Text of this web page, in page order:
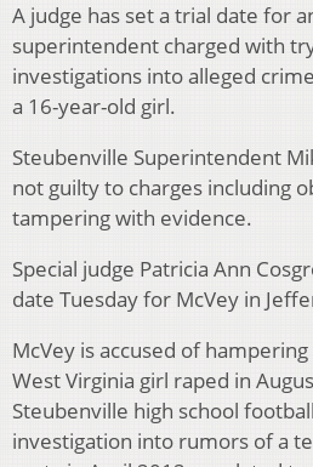
A judge has set a trial date for
superintendent charged with
investigations into alleged
a 16-year-old girl.
Steubenville Superintendent
not guilty to charges including
tampering with evidence.
Special judge Patricia Ann
date Tuesday for McVey in
McVey is accused of
West Virginia girl raped in
Steubenville high school
investigation into rumors of a